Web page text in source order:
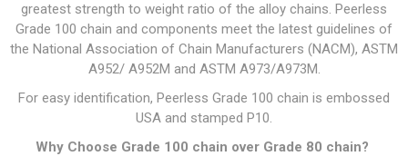
greatest strength to weight ratio of the alloy chains. Peerless
Grade 100 chain and components meet the latest guidelines of
the National Association of Chain Manufacturers (NACM), ASTM
A952/ A952M and ASTM A973/A973M.
For easy identification, Peerless Grade 100 chain is embossed
USA and stamped P10.
Why Choose Grade 100 chain over Grade 80 chain?